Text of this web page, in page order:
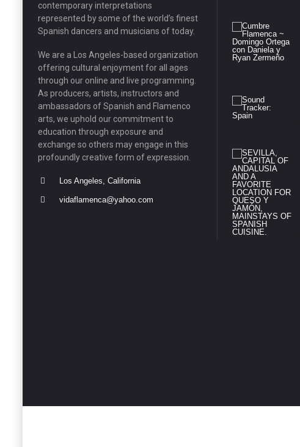
contemporary interpretations
represented by some of the world’s finest
Spanish dancers and musicians of today.
We are a Los Angeles-based organization
offering cultural enjoyment for all ages
through our online and live programming.
As producers, artists, instructors and
ambassadors of Spanish and Flamenco
arts, we uphold our commitment to
education through exposure and
exchange so others may engage in this
profoundly creative form of expression.
Los Angeles, California
vidaflamenca@yahoo.com